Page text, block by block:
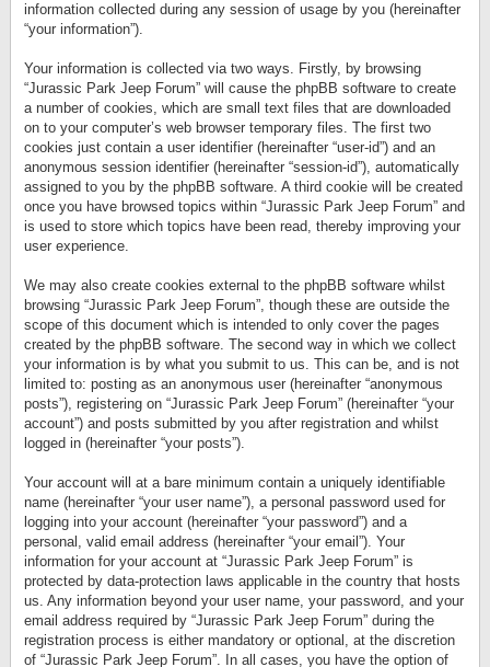
information collected during any session of usage by you (hereinafter
“your information”).
Your information is collected via two ways. Firstly, by browsing
“Jurassic Park Jeep Forum” will cause the phpBB software to create
a number of cookies, which are small text files that are downloaded
on to your computer’s web browser temporary files. The first two
cookies just contain a user identifier (hereinafter “user-id”) and an
anonymous session identifier (hereinafter “session-id”), automatically
assigned to you by the phpBB software. A third cookie will be created
once you have browsed topics within “Jurassic Park Jeep Forum” and
is used to store which topics have been read, thereby improving your
user experience.
We may also create cookies external to the phpBB software whilst
browsing “Jurassic Park Jeep Forum”, though these are outside the
scope of this document which is intended to only cover the pages
created by the phpBB software. The second way in which we collect
your information is by what you submit to us. This can be, and is not
limited to: posting as an anonymous user (hereinafter “anonymous
posts”), registering on “Jurassic Park Jeep Forum” (hereinafter “your
account”) and posts submitted by you after registration and whilst
logged in (hereinafter “your posts”).
Your account will at a bare minimum contain a uniquely identifiable
name (hereinafter “your user name”), a personal password used for
logging into your account (hereinafter “your password”) and a
personal, valid email address (hereinafter “your email”). Your
information for your account at “Jurassic Park Jeep Forum” is
protected by data-protection laws applicable in the country that hosts
us. Any information beyond your user name, your password, and your
email address required by “Jurassic Park Jeep Forum” during the
registration process is either mandatory or optional, at the discretion
of “Jurassic Park Jeep Forum”. In all cases, you have the option of